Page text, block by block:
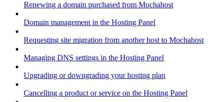
Renewing a domain purchased from Mochahost
Domain management in the Hosting Panel
Requesting site migration from another host to Mochahost
Managing DNS settings in the Hosting Panel
Upgrading or downgrading your hosting plan
Cancelling a product or service on the Hosting Panel